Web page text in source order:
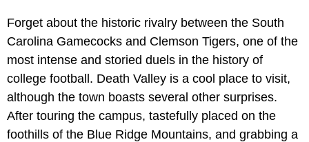
Forget about the historic rivalry between the South
Carolina Gamecocks and Clemson Tigers, one of the
most intense and storied duels in the history of
college football. Death Valley is a cool place to visit,
although the town boasts several other surprises.
After touring the campus, tastefully placed on the
foothills of the Blue Ridge Mountains, and grabbing a